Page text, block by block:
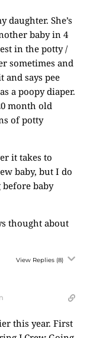
She’s
baby in 4
in the potty /
sometimes and
and says pee
a poopy diaper.
month old
of potty
it takes to
baby, but I do
baby
thought about
View Replies (8)
this year. First